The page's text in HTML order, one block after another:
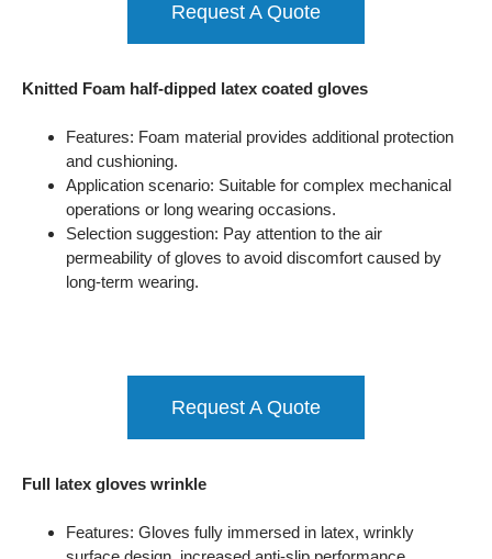
Request A Quote
Knitted Foam half-dipped latex coated gloves
Features: Foam material provides additional protection
and cushioning.
Application scenario: Suitable for complex mechanical
operations or long wearing occasions.
Selection suggestion: Pay attention to the air
permeability of gloves to avoid discomfort caused by
long-term wearing.
Request A Quote
Full latex gloves wrinkle
Features: Gloves fully immersed in latex, wrinkly